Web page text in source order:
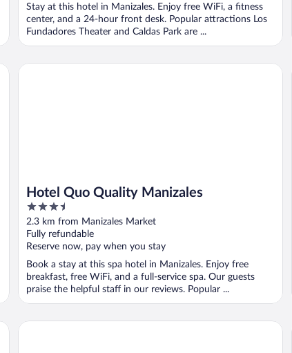
Stay at this hotel in Manizales. Enjoy free WiFi, a fitness
center, and a 24-hour front desk. Popular attractions Los
Fundadores Theater and Caldas Park are ...
Hotel Quo Quality Manizales
3.5
out
of
5
2.3 km from Manizales Market
Fully refundable
Reserve now, pay when you stay
Book a stay at this spa hotel in Manizales. Enjoy free
breakfast, free WiFi, and a full-service spa. Our guests
praise the helpful staff in our reviews. Popular ...
Hotel Quo Quality Manizales
Termales del Otoño